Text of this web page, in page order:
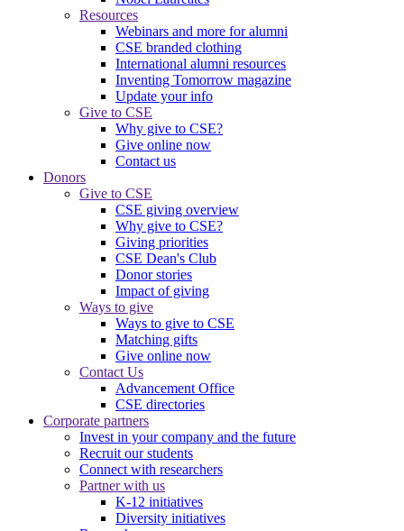
Resources
Webinars and more for alumni
CSE branded clothing
International alumni resources
Inventing Tomorrow magazine
Update your info
Give to CSE
Why give to CSE?
Give online now
Contact us
Donors
Give to CSE
CSE giving overview
Why give to CSE?
Giving priorities
CSE Dean's Club
Donor stories
Impact of giving
Ways to give
Ways to give to CSE
Matching gifts
Give online now
Contact Us
Advancement Office
CSE directories
Corporate partners
Invest in your company and the future
Recruit our students
Connect with researchers
Partner with us
K-12 initiatives
Diversity initiatives